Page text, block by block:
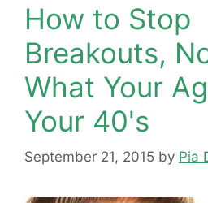
How to Stop
Breakouts,
What Your
Your 40's
September 21, 2015 by Pia